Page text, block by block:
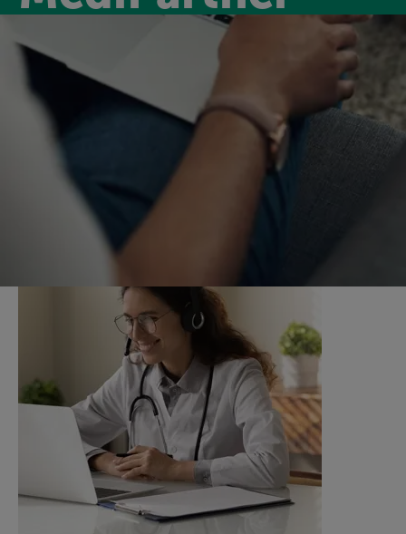
Medipartner
Introducing MediPartner, a new virtual GP service for
our members for only £6.99 per month. MediPartner
will keep you on track by supporting you with virtual
GP appointments and a nurse support service.